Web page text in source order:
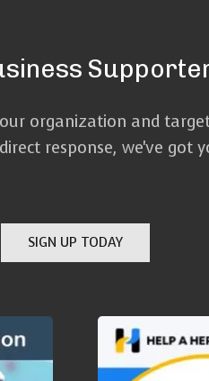
organization and
response, we've
SIGN UP TODAY